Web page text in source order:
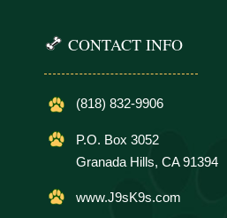
CONTACT INFO
(818) 832-9906
P.O. Box 3052
Granada Hills, CA 91394
www.J9sK9s.com